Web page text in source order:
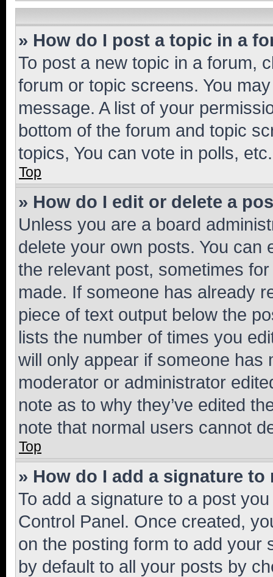
» How do I post a topic in a
To post a new topic in a forum,
forum or topic screens. You
message. A list of your
bottom of the forum and topic
topics, You can vote in polls, etc.
Top
» How do I edit or delete a
Unless you are a board
delete your own posts. You can
the relevant post, sometimes
made. If someone has already
piece of text output below the
lists the number of times you
will only appear if someone has
moderator or administrator
note as to why they’ve edited
note that normal users cannot
Top
» How do I add a signature to
To add a signature to a post
Control Panel. Once created,
on the posting form to add your
by default to all your posts by